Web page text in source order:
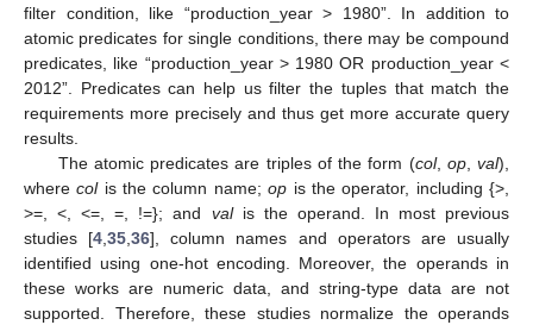
filter condition, like “production_year > 1980”. In addition to
atomic predicates for single conditions, there may be compound
predicates, like “production_year > 1980 OR production_year <
2012”. Predicates can help us filter the tuples that match the
requirements more precisely and thus get more accurate query
results.
The atomic predicates are triples of the form (col, op,val),
wherecolis the column name;op is the operator, including {>,
>=, <, <=, =, !=}; and valis the operand. In most previous
studies [4 ,35 ,36], column names and operators are usually
identified using one-hot encoding. Moreover, the operands in
these works are numeric data, and string-type data are not
supported. Therefore, these studies normalize the operands